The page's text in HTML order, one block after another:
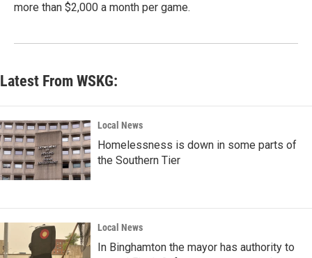
more than $2,000 a month per game.
Latest From WSKG:
Local News
Homelessness is down in some parts of
the Southern Tier
Local News
In Binghamton the mayor has authority to